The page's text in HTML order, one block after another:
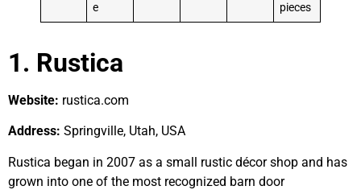
e
pieces
1. Rustica
Website: rustica.com
Address: Springville, Utah, USA
Rustica began in 2007 as a small rustic décor shop and has
grown into one of the most recognized barn door